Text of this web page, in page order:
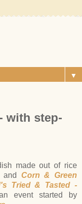
▼
with step-
made out of rice
and Corn & Green
Tried & Tasted -
event started by